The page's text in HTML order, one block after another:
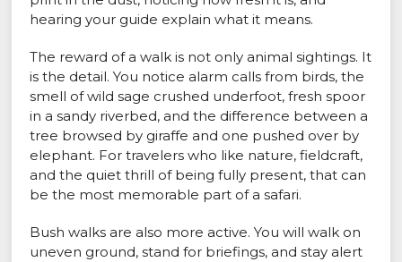
hearing your guide explain what it means.
The reward of a walk is not only animal sightings. It
is the detail. You notice alarm calls from birds, the
smell of wild sage crushed underfoot, fresh spoor
in a sandy riverbed, and the difference between a
tree browsed by giraffe and one pushed over by
elephant. For travelers who like nature, fieldcraft,
and the quiet thrill of being fully present, that can
be the most memorable part of a safari.
Bush walks are also more active. You will walk on
uneven ground, stand for briefings, and stay alert